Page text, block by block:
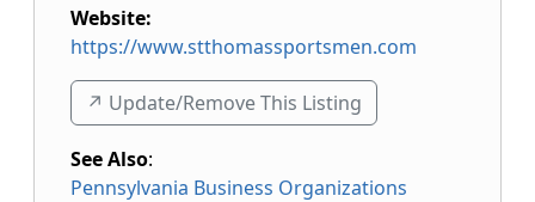
Website:
https://www.stthomassportsmen.com
↗️ Update/Remove This Listing
See Also:
Pennsylvania Business Organizations